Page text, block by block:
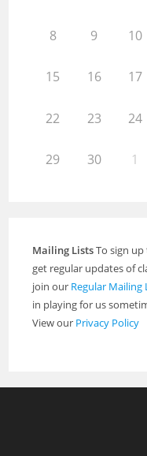
8 9 10
15 16 17
22 23 24
29 30 1
Mailing ListsTo sign
get regular updates of
join our Regular Mailing
in playing for us
View our Privacy Policy